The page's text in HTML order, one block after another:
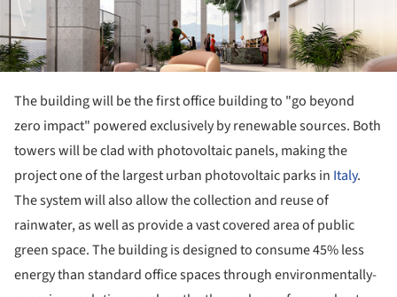
The building will be the first office building to "go beyond
zero impact" powered exclusively by renewable sources. Both
towers will be clad with photovoltaic panels, making the
project one of the largest urban photovoltaic parks in Italy.
The system will also allow the collection and reuse of
rainwater, as well as provide a vast covered area of public
green space. The building is designed to consume 45% less
energy than standard office spaces through environmentally-